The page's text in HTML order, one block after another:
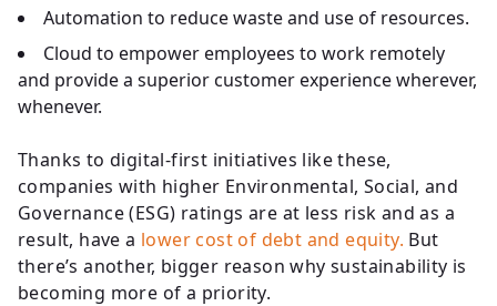
Automation to reduce waste and use of resources.
Cloud to empower employees to work remotely
and provide a superior customer experience wherever,
whenever.
Thanks to digital-first initiatives like these,
companies with higher Environmental, Social, and
Governance (ESG) ratings are at less risk and as a
result, have a lower cost of debt and equity. But
there’s another, bigger reason why sustainability is
becoming more of a priority.